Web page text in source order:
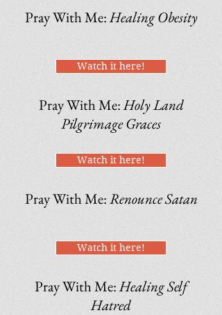
Pray With Me:Healing Obesity
Watch it here!
Pray With Me:Holy Land
Pilgrimage Graces
Watch it here!
Pray With Me:Renounce Satan
Watch it here!
Pray With Me:Healing Self
Hatred